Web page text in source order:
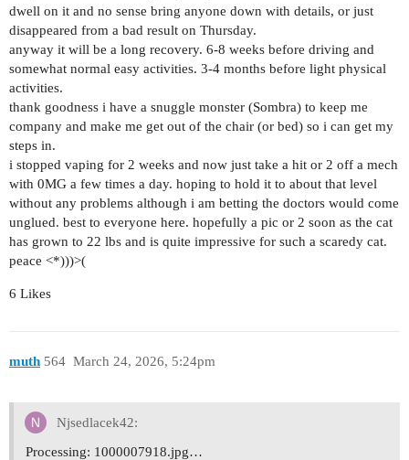
dwell on it and no sense bring anyone down with details, or just
disappeared from a bad result on Thursday.
anyway it will be a long recovery. 6-8 weeks before driving and
somewhat normal easy activities. 3-4 months before light physical
activities.
thank goodness i have a snuggle monster (Sombra) to keep me
company and make me get out of the chair (or bed) so i can get my
steps in.
i stopped vaping for 2 weeks and now just take a hit or 2 off a mech
with 0MG a few times a day. hoping to hold it to about that level
without any problems although i am betting the doctors would come
unglued. best to everyone here. hopefully a pic or 2 soon as the cat
has grown to 22 lbs and is quite impressive for such a scaredy cat.
peace <*)))>(
6 Likes
muth March 24, 2026, 5:24pm
564
Njsedlacek42:
Processing: 1000007918.jpg…